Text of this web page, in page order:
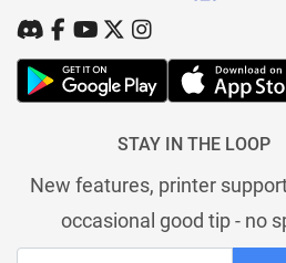
STAY IN THE LOOP
New features, printer
occasional good tip - no